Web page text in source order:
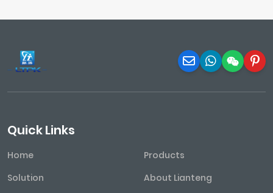
Quick Links
Home
Products
Solution
About Lianteng